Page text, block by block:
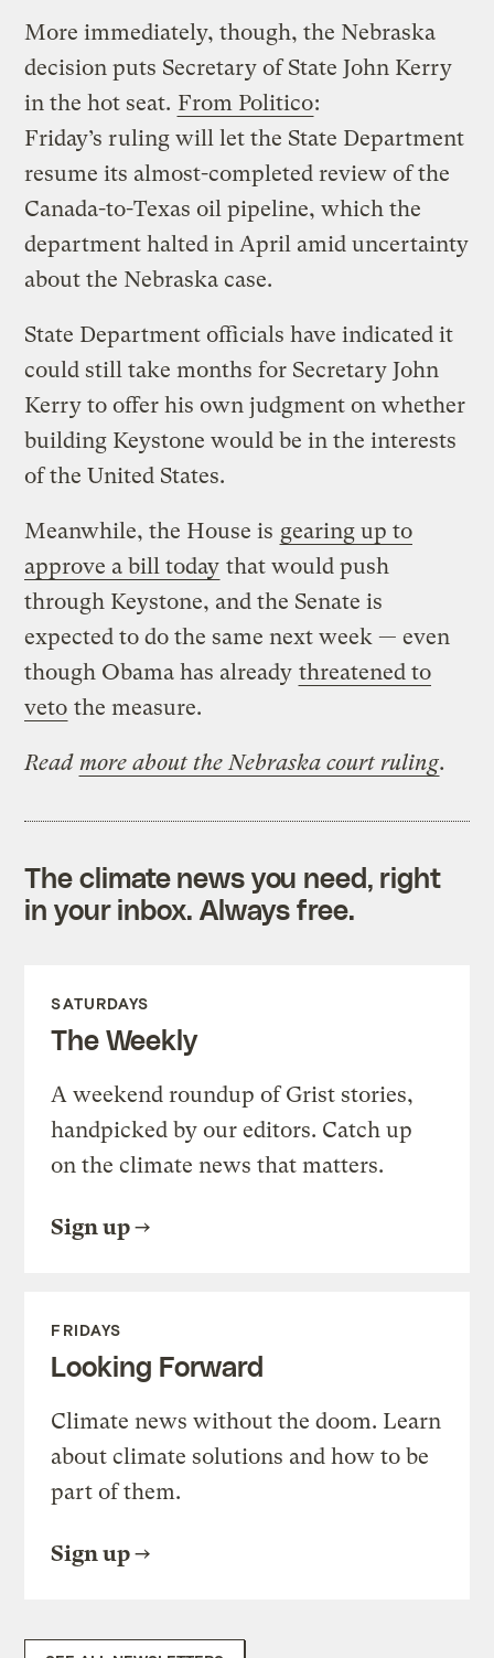
More immediately, though, the Nebraska
decision puts Secretary of State John Kerry
in the hot seat. From Politico:
Friday’s ruling will let the State Department
resume its almost-completed review of the
Canada-to-Texas oil pipeline, which the
department halted in April amid uncertainty
about the Nebraska case.
State Department officials have indicated it
could still take months for Secretary John
Kerry to offer his own judgment on whether
building Keystone would be in the interests
of the United States.
Meanwhile, the House is gearing up to
approve a bill today that would push
through Keystone, and the Senate is
expected to do the same next week — even
though Obama has already threatened to
veto the measure.
Read more about the Nebraska court ruling.
The climate news you need, right
in your inbox. Always free.
SATURDAYS
The Weekly
A weekend roundup of Grist stories,
handpicked by our editors. Catch up
on the climate news that matters.
Sign up
FRIDAYS
Looking Forward
Climate news without the doom. Learn
about climate solutions and how to be
part of them.
Sign up